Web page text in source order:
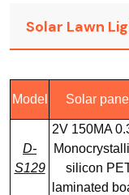
Solar Lawn
Model Solar panel
D-
S129
2V 150MA
silicon
laminated